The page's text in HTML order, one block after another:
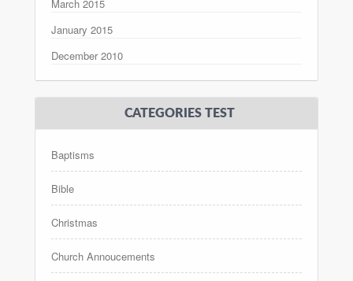
March 2015
January 2015
December 2010
CATEGORIES TEST
Baptisms
Bible
Christmas
Church Annoucements